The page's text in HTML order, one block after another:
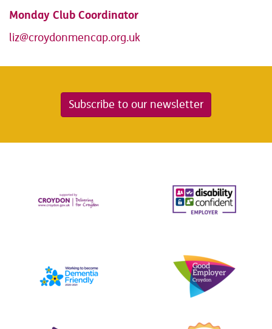
Monday Club Coordinator
liz@croydonmencap.org.uk
Subscribe to our newsletter